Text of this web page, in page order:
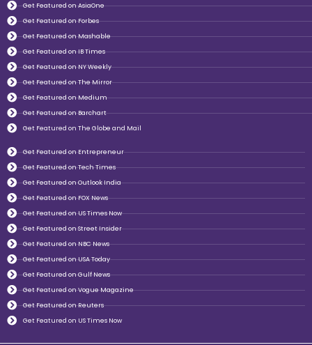
Get Featured on AsiaOne
Get Featured on Forbes
Get Featured on Mashable
Get Featured on IB Times
Get Featured on NY Weekly
Get Featured on The Mirror
Get Featured on Medium
Get Featured on Barchart
Get Featured on The Globe and Mail
Get Featured on Entrepreneur
Get Featured on Tech Times
Get Featured on Outlook India
Get Featured on FOX News
Get Featured on US Times Now
Get Featured on Street Insider
Get Featured on NBC News
Get Featured on USA Today
Get Featured on Gulf News
Get Featured on Vogue Magazine
Get Featured on Reuters
Get Featured on US Times Now